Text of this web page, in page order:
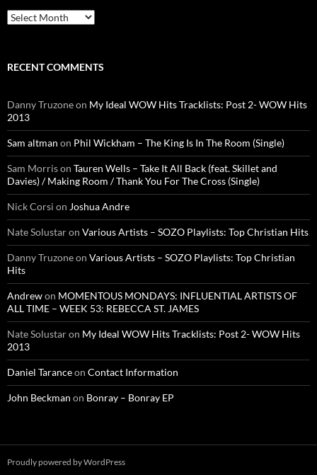
Archives
RECENT COMMENTS
Danny Truzoneon My Ideal WOW Hits Tracklists: Post 2- WOW Hits
2013
Sam altman on Phil Wickham – The King Is In The Room (Single)
Sam Morrison Tauren Wells – Take It All Back (feat. Skillet and
Davies) / Making Room / Thank You For The Cross (Single)
Nick Corsi on Joshua Andre
Nate Solustaron Various Artists – SOZO Playlists: Top Christian Hits
Danny Truzoneon Various Artists – SOZO Playlists: Top Christian
Hits
Andrewon MOMENTOUS MONDAYS: INFLUENTIAL ARTISTS OF
ALL TIME – WEEK 53: REBECCA ST. JAMES
Nate Solustaron My Ideal WOW Hits Tracklists: Post 2- WOW Hits
2013
Daniel Taranceon Contact Information
John Beckman on Bonray – Bonray EP
Proudly powered by WordPress